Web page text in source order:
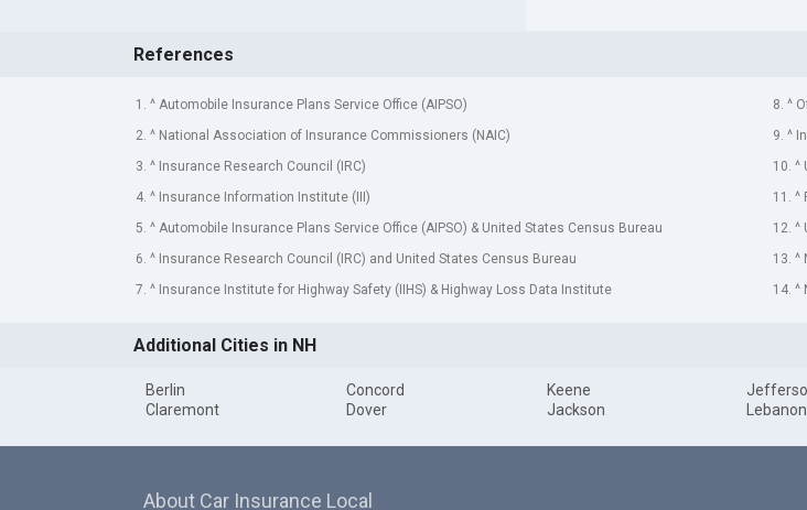
References
1. ^ Automobile Insurance Plans Service Office (AIPSO)
2. ^ National Association of Insurance Commissioners (NAIC)
3. ^ Insurance Research Council (IRC)
4. ^ Insurance Information Institute (III)
5. ^ Automobile Insurance Plans Service Office (AIPSO) & United States Census Bureau
6. ^ Insurance Research Council (IRC) and United States Census Bureau
7. ^ Insurance Institute for Highway Safety (IIHS) & Highway Loss Data Institute
8. ^
9. ^
10. ^
11. ^
12. ^
13. ^
14. ^
Additional Cities in NH
Berlin
Claremont
Concord
Dover
Keene
Jackson
Lebanon
About Car Insurance Local